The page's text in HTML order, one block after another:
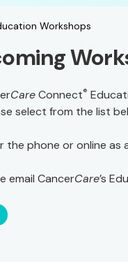
Workshops
CareConnect®
select from the list
the phone or online as
email CancerCare’s